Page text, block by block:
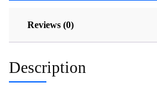
Reviews (0)
Description